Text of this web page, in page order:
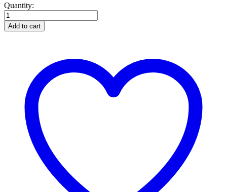
Quantity:
WHITE
GOLD
DIAMOND
Add to cart